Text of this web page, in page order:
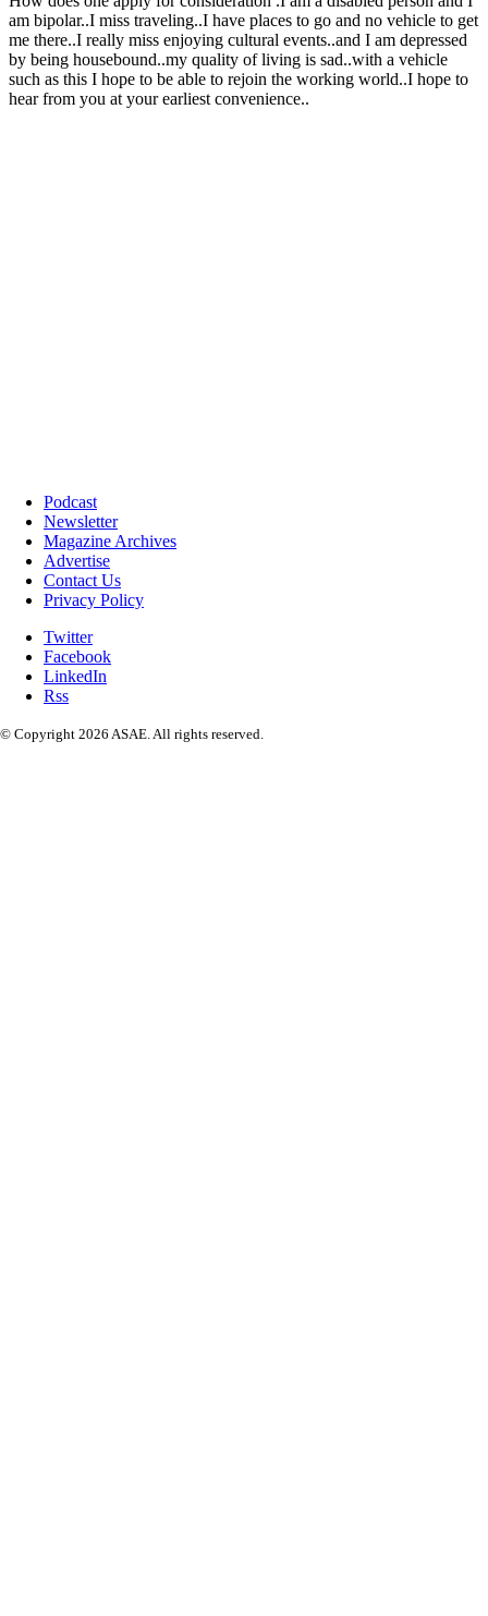
Podcast
Newsletter
Magazine Archives
Advertise
Contact Us
Privacy Policy
Twitter
Facebook
LinkedIn
Rss
© Copyright 2026 ASAE. All rights reserved.